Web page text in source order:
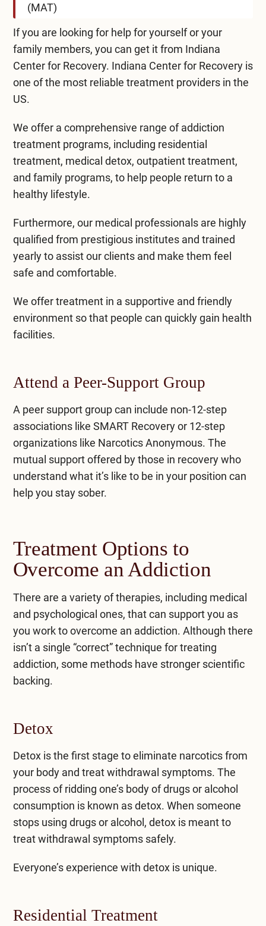
(MAT)
If you are looking for help for yourself or your
family members, you can get it from Indiana
Center for Recovery. Indiana Center for Recovery is
one of the most reliable treatment providers in the
US.
We offer a comprehensive range of addiction
treatment programs, including residential
treatment, medical detox, outpatient treatment,
and family programs, to help people return to a
healthy lifestyle.
Furthermore, our medical professionals are highly
qualified from prestigious institutes and trained
yearly to assist our clients and make them feel
safe and comfortable.
We offer treatment in a supportive and friendly
environment so that people can quickly gain health
facilities.
Attend a Peer-Support Group
A peer support group can include non-12-step
associations like SMART Recovery or 12-step
organizations like Narcotics Anonymous. The
mutual support offered by those in recovery who
understand what it’s like to be in your position can
help you stay sober.
Treatment Options to
Overcome an Addiction
There are a variety of therapies, including medical
and psychological ones, that can support you as
you work to overcome an addiction. Although there
isn’t a single “correct” technique for treating
addiction, some methods have stronger scientific
backing.
Detox
Detox is the first stage to eliminate narcotics from
your body and treat withdrawal symptoms. The
process of ridding one’s body of drugs or alcohol
consumption is known as detox. When someone
stops using drugs or alcohol, detox is meant to
treat withdrawal symptoms safely.
Everyone’s experience with detox is unique.
Residential Treatment